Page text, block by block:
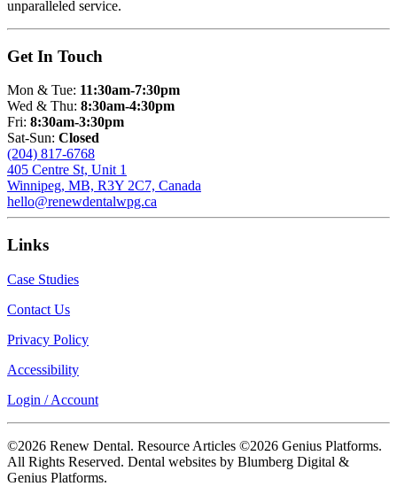
unparalleled service.
Get In Touch
Mon & Tue: 11:30am-7:30pm
Wed & Thu: 8:30am-4:30pm
Fri: 8:30am-3:30pm
Sat-Sun: Closed
(204) 817-6768
405 Centre St, Unit 1
Winnipeg, MB, R3Y 2C7, Canada
hello@renewdentalwpg.ca
Links
Case Studies
Contact Us
Privacy Policy
Accessibility
Login / Account
©2026 Renew Dental. Resource Articles ©2026 Genius Platforms.
All Rights Reserved. Dental websites by Blumberg Digital &
Genius Platforms.